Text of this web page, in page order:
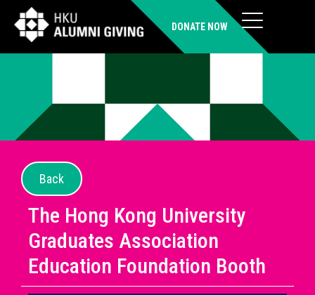
DONATE NOW
Back
The Hong Kong University
Graduates Association
Education Foundation Booth